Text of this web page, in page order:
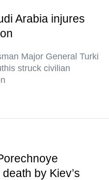
Arabia injures
Major General Turki
struck civilian
by Kiev’s